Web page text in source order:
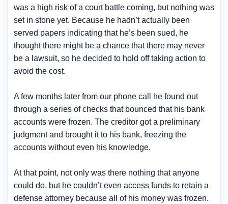
was a high risk of a court battle coming, but nothing was
set in stone yet. Because he hadn’t actually been
served papers indicating that he’s been sued, he
thought there might be a chance that there may never
be a lawsuit, so he decided to hold off taking action to
avoid the cost.
A few months later from our phone call he found out
through a series of checks that bounced that his bank
accounts were frozen. The creditor got a preliminary
judgment and brought it to his bank, freezing the
accounts without even his knowledge.
At that point, not only was there nothing that anyone
could do, but he couldn’t even access funds to retain a
defense attorney because all of his money was frozen.